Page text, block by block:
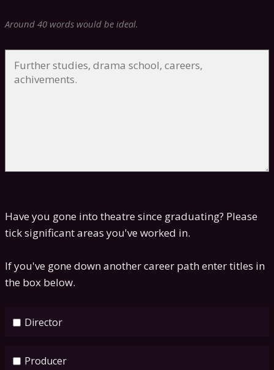
Around 40 words would be ideal.
Have you gone into theatre since graduating? Please
tick significant areas you've worked in.
If you've gone down another career path enter titles in
the box below.
Director
Producer